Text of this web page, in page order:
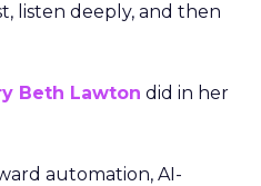
listen deeply, and then
Beth Lawton did in her
automation, AI-